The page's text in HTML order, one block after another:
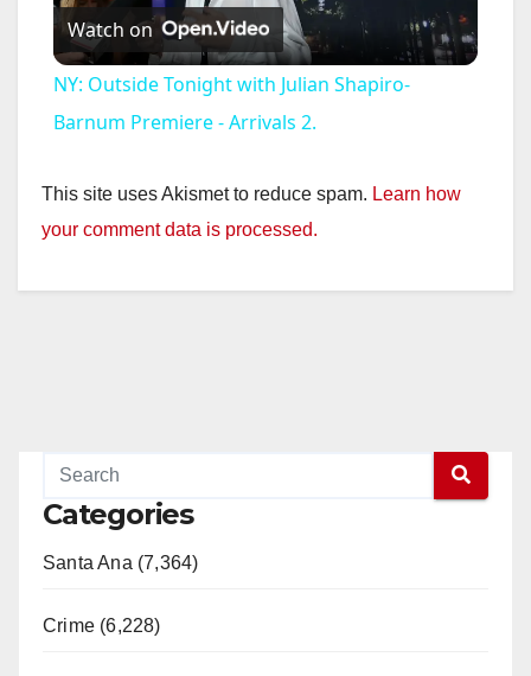
l
a
y
Watch on
NY: Outside Tonight with Julian Shapiro-
Barnum Premiere - Arrivals 2.
This site uses Akismet to reduce spam. Learn how
your comment data is processed.
Categories
Santa Ana (7,364)
Crime (6,228)